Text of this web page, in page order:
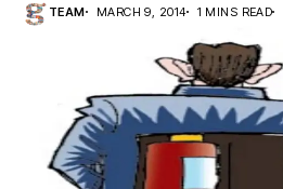
TEAM MARCH 9, 2014 1 MINS READ